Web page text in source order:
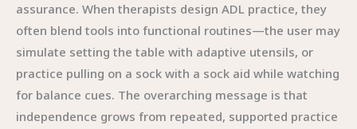
assurance. When therapists design ADL practice, they
often blend tools into functional routines—the user may
simulate setting the table with adaptive utensils, or
practice pulling on a sock with a sock aid while watching
for balance cues. The overarching message is that
independence grows from repeated, supported practice